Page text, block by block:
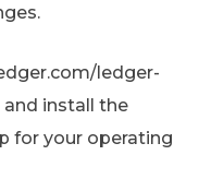
ledger-
install the
for your operating